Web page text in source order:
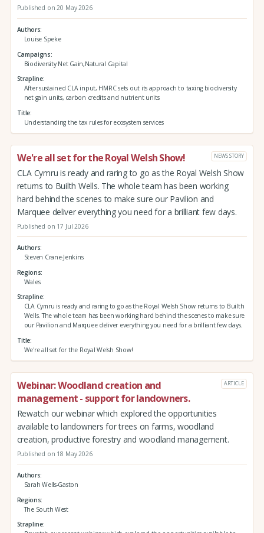
Published on 20 May 2026
Authors
Louise Speke
Campaigns
Biodiversity Net Gain,Natural Capital
Strapline
After sustained CLA input, HMRC sets out its approach to taxing biodiversity
net gain units, carbon credits and nutrient units
Title
Understanding the tax rules for ecosystem services
We're all set for the Royal Welsh Show! NEWS STORY
CLA Cymru is ready and raring to go as the Royal Welsh Show
returns to Builth Wells. The whole team has been working
hard behind the scenes to make sure our Pavilion and
Marquee deliver everything you need for a brilliant few days.
Published on 17 Jul 2026
Authors
Steven Crane-Jenkins
Regions
Wales
Strapline
CLA Cymru is ready and raring to go as the Royal Welsh Show returns to Builth
Wells. The whole team has been working hard behind the scenes to make sure
our Pavilion and Marquee deliver everything you need for a brilliant few days.
Title
We're all set for the Royal Welsh Show!
Webinar: Woodland creation and
management - support for landowners.
ARTICLE
Rewatch our webinar which explored the opportunities
available to landowners for trees on farms, woodland
creation, productive forestry and woodland management.
Published on 18 May 2026
Authors
Sarah Wells-Gaston
Regions
The South West
Strapline